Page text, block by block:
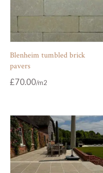
Blenheim tumbled brick
pavers
£70.00